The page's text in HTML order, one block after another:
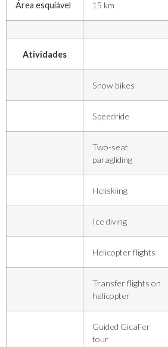
Área esquiável 15 km
Atividades
Snow bikes
Speedride
Two-seat
paragliding
Heliskiing
Ice diving
Helicopter flights
Transfer flights on
helicopter
Guided GicaFer
tour